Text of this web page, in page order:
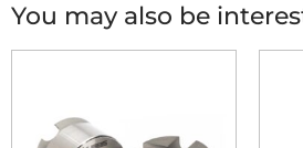
You may also be